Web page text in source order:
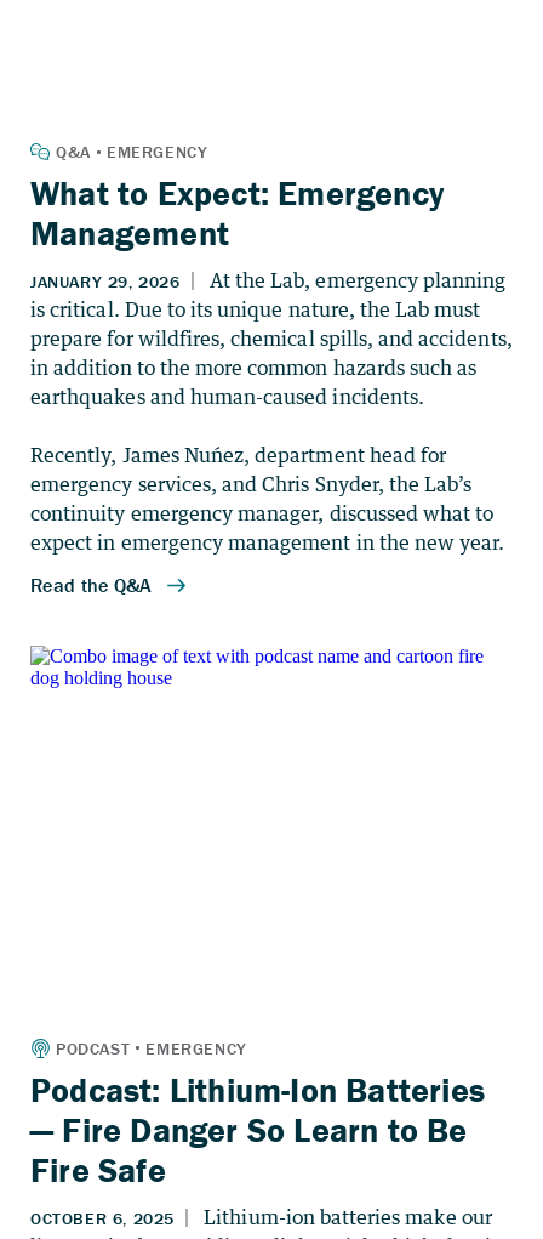
What to Expect: Emergency
Management
Podcast: Lithium-Ion Batteries
— Fire Danger So Learn to Be
Fire Safe